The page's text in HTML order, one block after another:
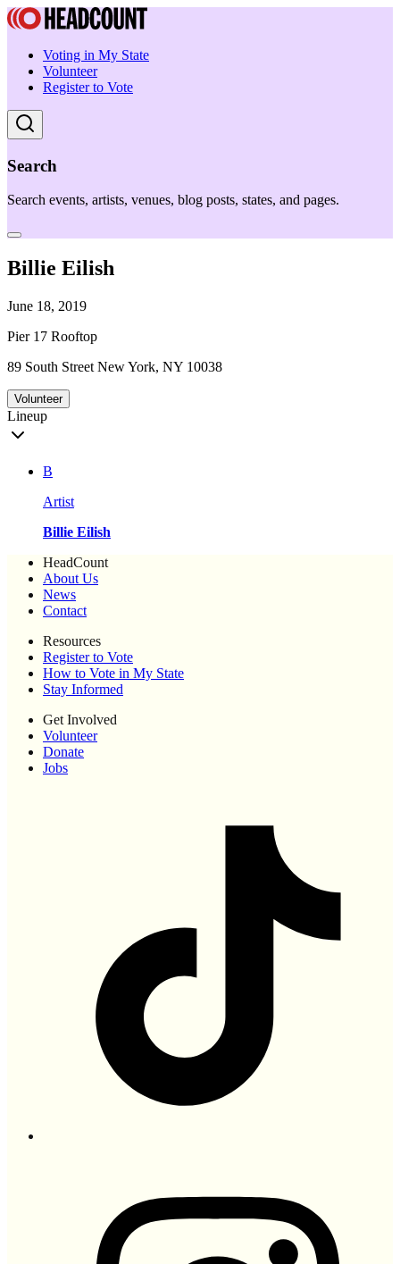
Voting in My State
Volunteer
Register to Vote
Search
Search events, artists, venues, blog posts, states, and pages.
Billie Eilish
June 18, 2019
Pier 17 Rooftop
89 South Street New York, NY 10038
Volunteer
Lineup
B
Artist
Billie Eilish
HeadCount
About Us
News
Contact
Resources
Register to Vote
How to Vote in My State
Stay Informed
Get Involved
Volunteer
Donate
Jobs